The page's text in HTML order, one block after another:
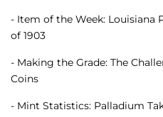
- Item of the Week: Louisiana
of 1903
- Making the Grade: The
Coins
- Mint Statistics: Palladium